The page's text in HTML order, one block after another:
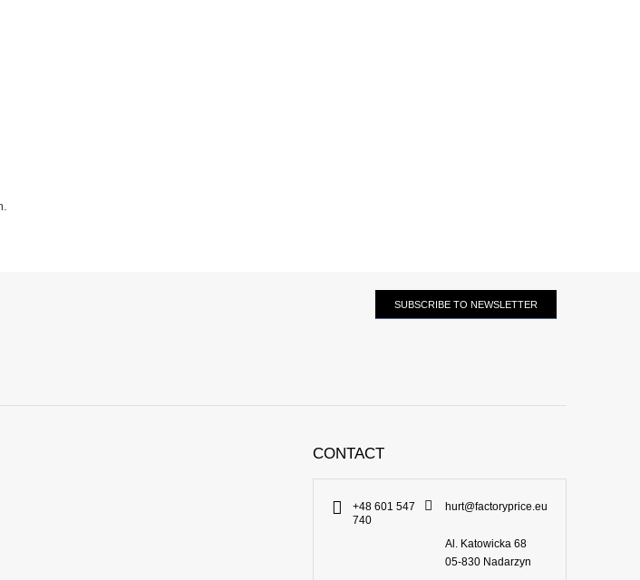
SUBSCRIBE TO NEWSLETTER
CONTACT
+48 601 547
740
hurt@factoryprice.eu
Al. Katowicka 68
05-830 Nadarzyn